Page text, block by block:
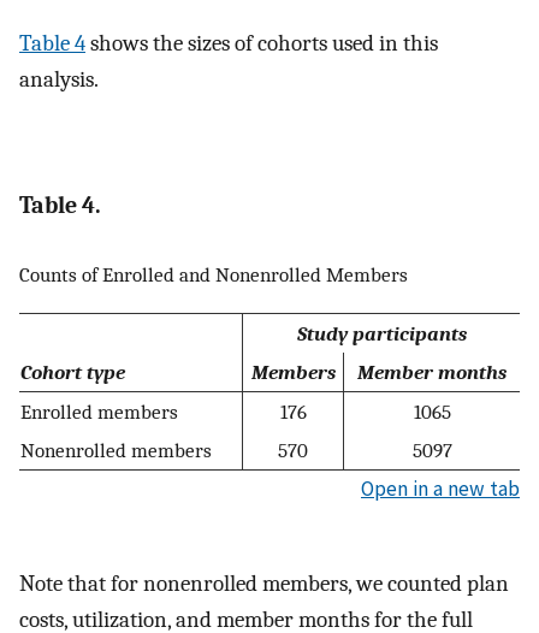
Table 4shows the sizes of cohorts used in this
analysis.
Table 4.
Counts of Enrolled and Nonenrolled Members
Study participants
Cohort type
Members
Member months
Enrolled members
176
1065
Nonenrolled members
570 5097
Open in a new tab
Note that for nonenrolled members, we counted plan
costs, utilization, and member months for the full